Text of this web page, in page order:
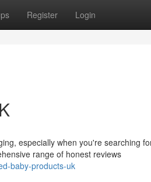
Register Login
especially when you're searching
range of honest reviews
baby-products-uk